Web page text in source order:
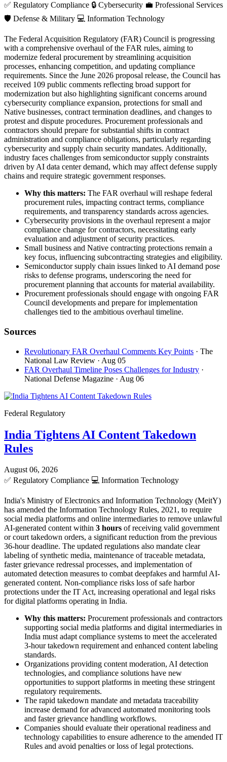
✅ Regulatory Compliance 🔒 Cybersecurity 💼 Professional Services
🛡️ Defense & Military 💻 Information Technology
The Federal Acquisition Regulatory (FAR) Council is progressing
with a comprehensive overhaul of the FAR rules, aiming to
modernize federal procurement by streamlining acquisition
processes, enhancing competition, and updating compliance
requirements. Since the June 2026 proposal release, the Council has
received 109 public comments reflecting broad support for
modernization but also highlighting significant concerns around
cybersecurity compliance expansion, protections for small and
Native businesses, contract termination deadlines, and changes to
protest and dispute procedures. Procurement professionals and
contractors should prepare for substantial shifts in contract
administration and compliance obligations, particularly regarding
cybersecurity and supply chain security mandates. Additionally,
industry faces challenges from semiconductor supply constraints
driven by AI data center demand, which may affect defense supply
chains and require strategic government responses.
Why this matters: The FAR overhaul will reshape federal
procurement rules, impacting contract terms, compliance
requirements, and transparency standards across agencies.
Cybersecurity provisions in the overhaul represent a major
compliance change for contractors, necessitating early
evaluation and adjustment of security practices.
Small business and Native contracting protections remain a
key focus, influencing subcontracting strategies and eligibility.
Semiconductor supply chain issues linked to AI demand pose
risks to defense programs, underscoring the need for
procurement planning that accounts for material availability.
Procurement professionals should engage with ongoing FAR
Council developments and prepare for implementation
challenges tied to the ambitious overhaul timeline.
Sources
Revolutionary FAR Overhaul Comments Key Points · The
National Law Review · Aug 05
FAR Overhaul Timeline Poses Challenges for Industry ·
National Defense Magazine · Aug 06
Federal Regulatory
India Tightens AI Content Takedown
Rules
August 06, 2026
✅ Regulatory Compliance 💻 Information Technology
India's Ministry of Electronics and Information Technology (MeitY)
has amended the Information Technology Rules, 2021, to require
social media platforms and online intermediaries to remove unlawful
AI-generated content within 3 hours of receiving valid government
or court takedown orders, a significant reduction from the previous
36-hour deadline. The updated regulations also mandate clear
labeling of synthetic media, maintenance of traceable metadata,
faster grievance redressal processes, and implementation of
automated detection measures to combat deepfakes and harmful AI-
generated content. Non-compliance risks loss of safe harbor
protections under the IT Act, increasing operational and legal risks
for digital platforms operating in India.
Why this matters: Procurement professionals and contractors
supporting social media platforms and digital intermediaries in
India must adapt compliance systems to meet the accelerated
3-hour takedown requirement and enhanced content labeling
standards.
Organizations providing content moderation, AI detection
technologies, and compliance solutions have new
opportunities to support platforms in meeting these stringent
regulatory requirements.
The rapid takedown mandate and metadata traceability
increase demand for advanced automated monitoring tools
and faster grievance handling workflows.
Companies should evaluate their operational readiness and
technology capabilities to ensure adherence to the amended IT
Rules and avoid penalties or loss of legal protections.